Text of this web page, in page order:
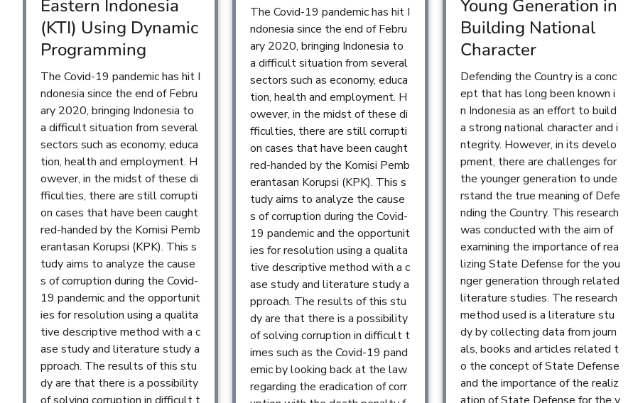
Eastern Indonesia
(KTI) Using Dynamic
Programming
The Covid-19 pandemic has hit I
ndonesia since the end of Febru
ary 2020, bringing Indonesia to
a difficult situation from several
sectors such as economy, educa
tion, health and employment. H
owever, in the midst of these di
fficulties, there are still corrupti
on cases that have been caught
red-handed by the Komisi Pemb
erantasan Korupsi (KPK). This s
tudy aims to analyze the cause
s of corruption during the Covid-
19 pandemic and the opportunit
ies for resolution using a qualita
tive descriptive method with a c
ase study and literature study a
pproach. The results of this stu
dy are that there is a possibility
The Covid-19 pandemic has hit I
ndonesia since the end of Febru
ary 2020, bringing Indonesia to
a difficult situation from several
sectors such as economy, educa
tion, health and employment. H
owever, in the midst of these di
fficulties, there are still corrupti
on cases that have been caught
red-handed by the Komisi Pemb
erantasan Korupsi (KPK). This s
tudy aims to analyze the cause
s of corruption during the Covid-
19 pandemic and the opportunit
ies for resolution using a qualita
tive descriptive method with a c
ase study and literature study a
pproach. The results of this stu
dy are that there is a possibility
of solving corruption in difficult t
imes such as the Covid-19 pand
emic by looking back at the law
regarding the eradication of corr
Young Generation in
Building National
Character
Defending the Country is a conc
ept that has long been known i
n Indonesia as an effort to build
a strong national character and i
ntegrity. However, in its develo
pment, there are challenges for
the younger generation to unde
rstand the true meaning of Defe
nding the Country. This research
was conducted with the aim of
examining the importance of rea
lizing State Defense for the you
nger generation through related
literature studies. The research
method used is a literature stu
dy by collecting data from journ
als, books and articles related t
o the concept of State Defense
and the importance of the realiz